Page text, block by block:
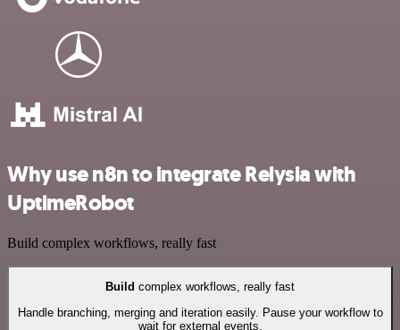
Why use n8n to integrate Relysia with
UptimeRobot
Build complex workflows, really fast
Build complex workflows, really fast
Handle branching, merging and iteration easily. Pause your workflow to
wait for external events.